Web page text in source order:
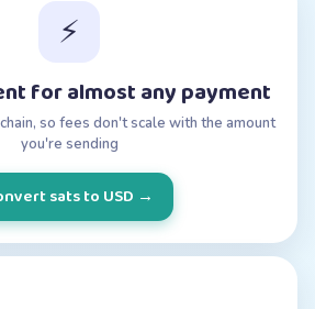
⚡
for almost any payment
so fees don't scale with the amount
you're sending
sats to USD →